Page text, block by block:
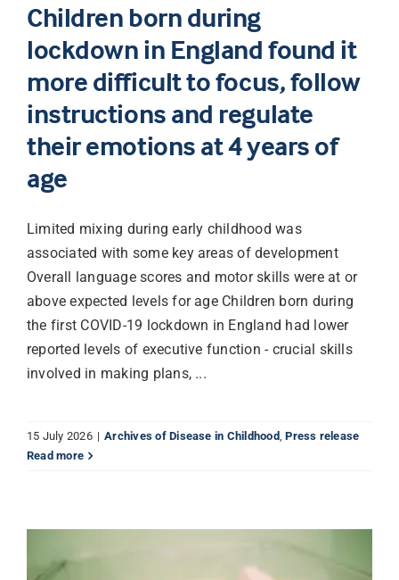
Children born during
lockdown in England found it
more difficult to focus, follow
instructions and regulate
their emotions at 4 years of
age
Limited mixing during early childhood was
associated with some key areas of development
Overall language scores and motor skills were at or
above expected levels for age Children born during
the first COVID-19 lockdown in England had lower
reported levels of executive function - crucial skills
involved in making plans, ...
15 July 2026 | Archives of Disease in Childhood,Press release
Read more